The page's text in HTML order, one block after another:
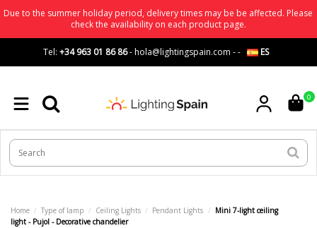
Due to the summer holiday period, delivery times may be be affected. Please
check the availability on each product page.
Tel: +34 963 01 86 86-hola@lightingspain.com -- ES
0
Home Type of lamp Ceiling Lights Pendant Lights
Mini 7-light ceiling
light - Pujol - Decorative chandelier